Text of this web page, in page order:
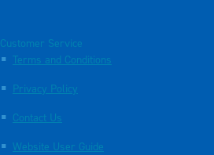
Customer Service
Terms and Conditions
Privacy Policy
Contact Us
Website User Guide